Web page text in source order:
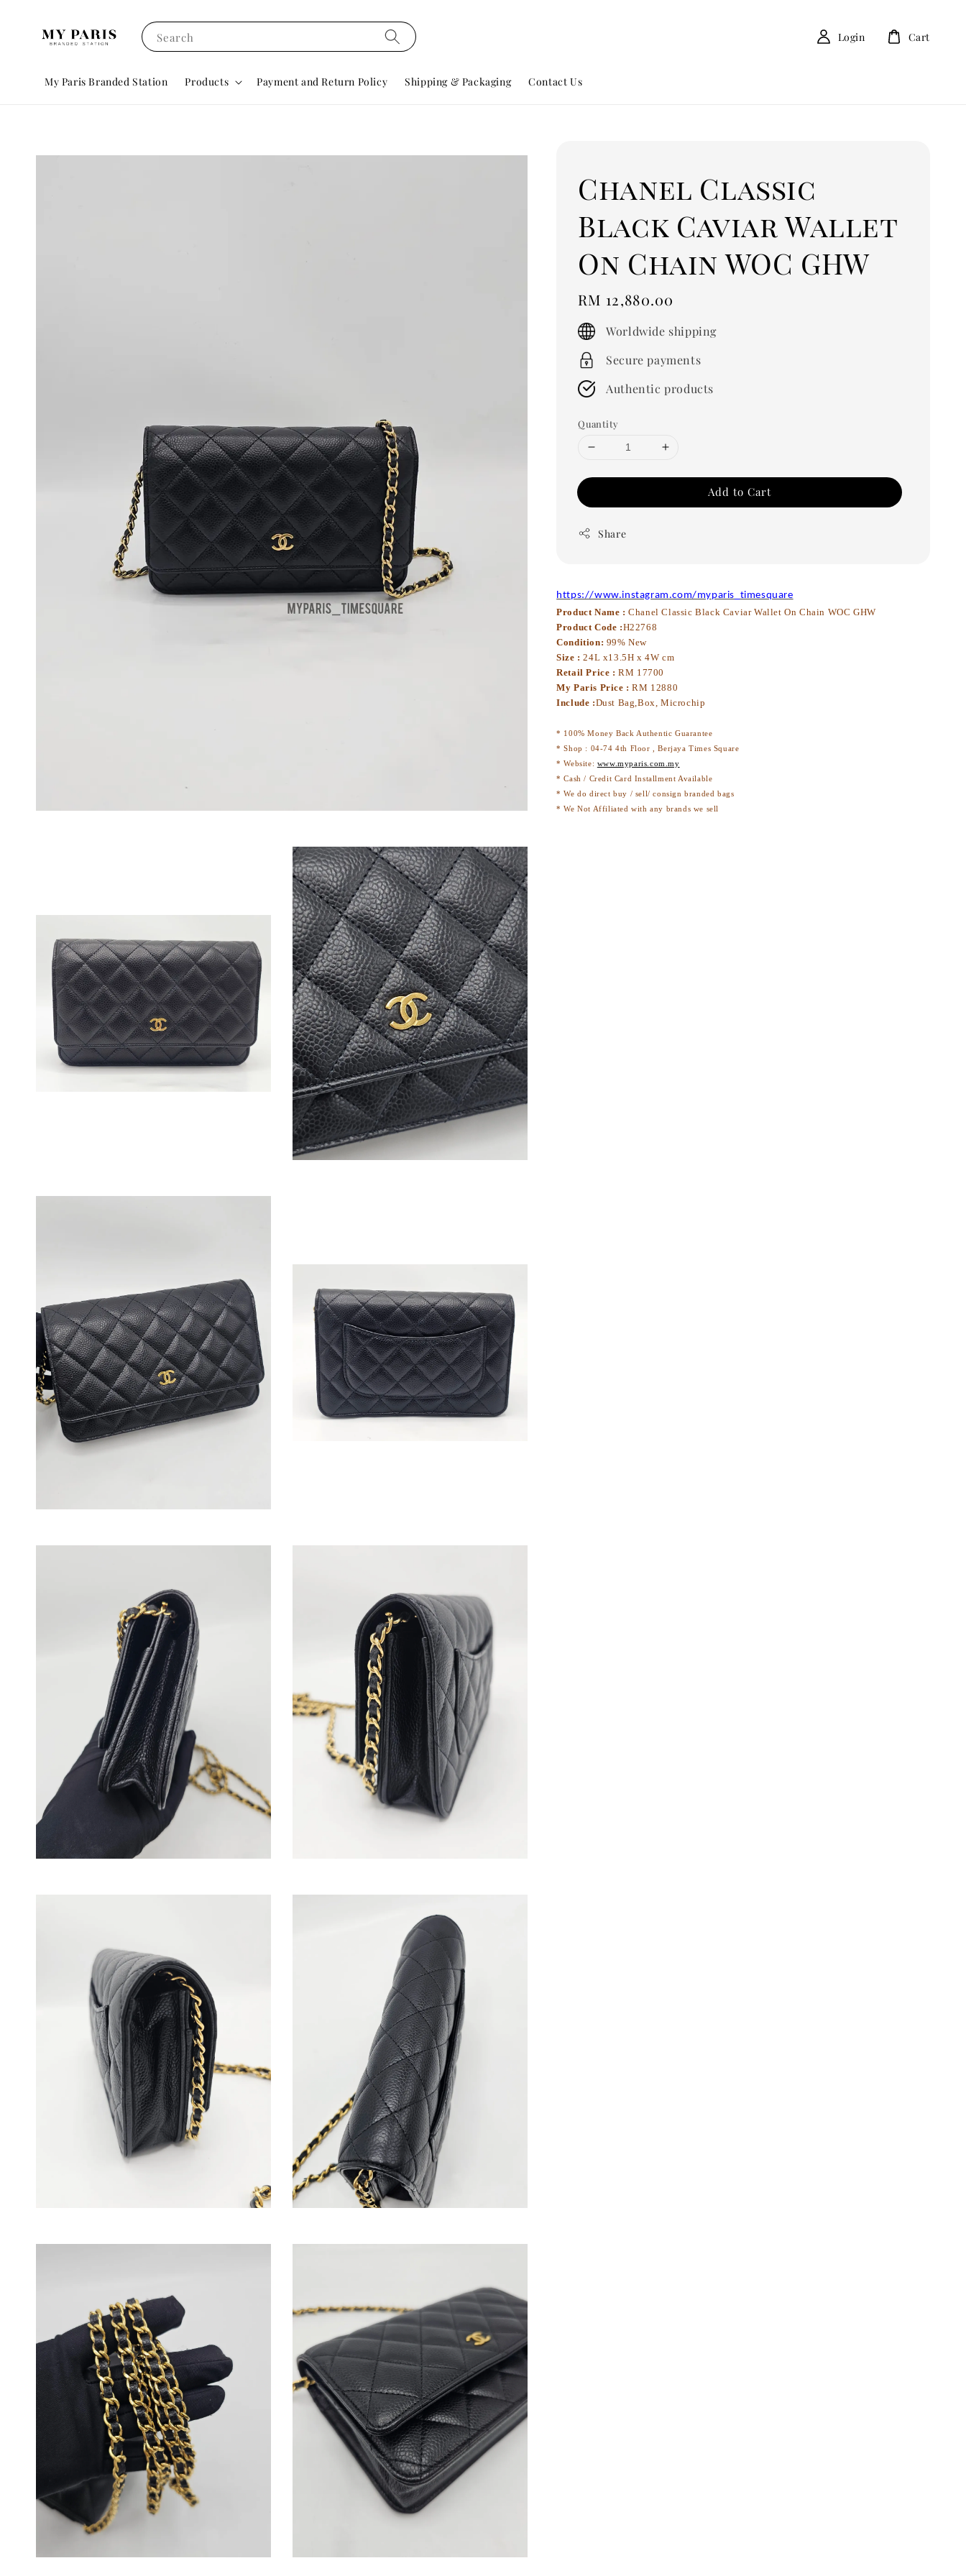
Search
My Paris Branded Station Products Payment and Return Policy Shipping & Packaging Contact Us
Login Cart
Chanel Classic
Black Caviar Wallet
On Chain WOC GHW
Regular
price
RM 12,880.00
Worldwide shipping
Secure payments
Authentic products
Quantity
Add to Cart
Share
https://www.instagram.com/myparis_timesquare
Product Name : Chanel Classic Black Caviar Wallet On Chain WOC GHW
Product Code :H22768
Condition: 99% New
Size :24L x13.5H x 4W cm
Retail Price :RM 17700
My Paris Price :RM 12880
Include :Dust Bag,Box, Microchip
* 100% Money Back Authentic Guarantee
* Shop : 04-74 4th Floor , Berjaya Times Square
* Website: www.myparis.com.my
* Cash / Credit Card Installment Available
* We do direct buy / sell/ consign branded bags
* We Not Affiliated with any brands we sell